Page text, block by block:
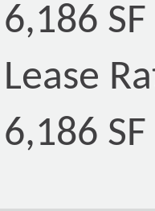
6,186
Lease
6,186 SF